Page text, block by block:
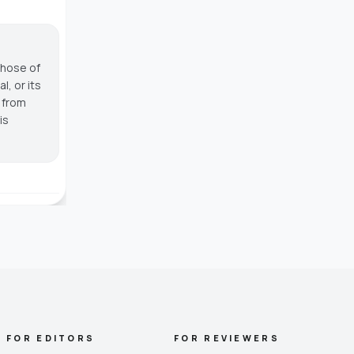
of
or its
FOR EDITORS FOR REVIEWERS